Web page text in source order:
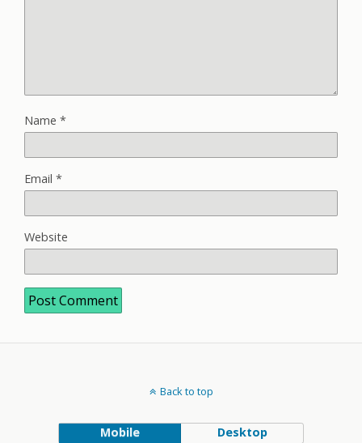
Name *
Email *
Website
Back to top
Mobile Desktop